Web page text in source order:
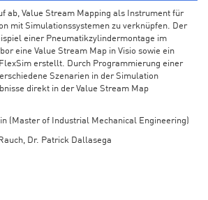
ab, Value Stream Mapping als Instrument für
mit Simulationssystemen zu verknüpfen. Der
einer Pneumatikzylindermontage im
eine Value Stream Map in Visio sowie ein
erstellt. Durch Programmierung einer
Szenarien in der Simulation
direkt in der Value Stream Map
(Master of Industrial Mechanical Engineering)
Dr. Patrick Dallasega